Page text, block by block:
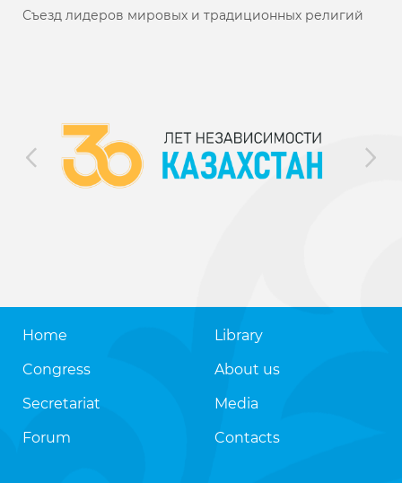
Съезд лидеров мировых и традиционных религий
Home
Congress
Secretariat
Forum
Library
About us
Media
Contacts